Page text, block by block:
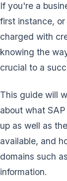
If you're a
first instance,
charged with
knowing the
crucial to a
This guide will
about what
up as well as
available, and
domains such
information.